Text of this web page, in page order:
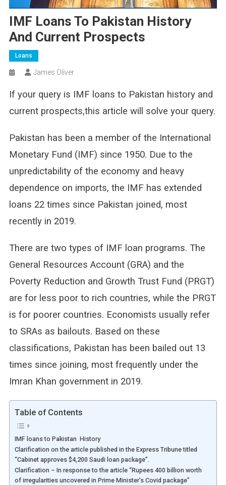
IMF Loans To Pakistan History
And Current Prospects
Loans
James Oliver
If your query is IMF loans to Pakistan history and
current prospects,this article will solve your query.
Pakistan has been a member of the International
Monetary Fund (IMF) since 1950. Due to the
unpredictability of the economy and heavy
dependence on imports, the IMF has extended
loans 22 times since Pakistan joined, most
recently in 2019.
There are two types of IMF loan programs. The
General Resources Account (GRA) and the
Poverty Reduction and Growth Trust Fund (PRGT)
are for less poor to rich countries, while the PRGT
is for poorer countries. Economists usually refer
to SRAs as bailouts. Based on these
classifications, Pakistan has been bailed out 13
times since joining, most frequently under the
Imran Khan government in 2019.
Table of Contents
IMF loans to Pakistan History
Clarification on the article published in the Express Tribune titled
“Cabinet approves $4,200 Saudi loan package”.
Clarification – In response to the article “Rupees 400 billion worth
of irregularities uncovered in Prime Minister’s Covid package”